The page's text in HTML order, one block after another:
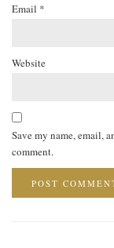
Email *
Website
Save my name, email,
comment.